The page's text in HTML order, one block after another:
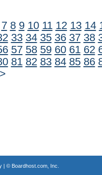
7 8 9 10 11 12 13 14
33 34 35 36 37 38
57 58 59 60 61 62
81 82 83 84 85 86
>
| © Boardhost.com, Inc.